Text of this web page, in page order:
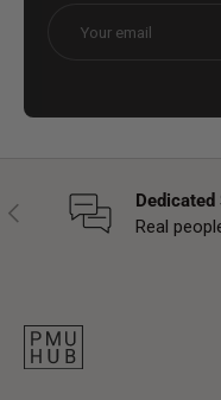
Previous
Dedicated
Real